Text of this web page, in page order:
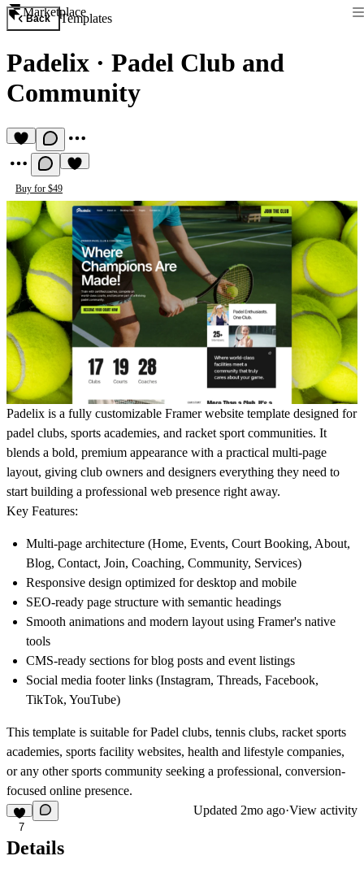
Marketplace
Back Templates
Padelix · Padel Club and
Community
Buy for $49
Padelix is a fully customizable Framer website template designed for
padel clubs, sports academies, and racket sport communities. It
blends a bold, premium appearance with a practical multi-page
layout, giving club owners and designers everything they need to
start building a professional web presence right away.
Key Features:
Multi-page architecture (Home, Events, Court Booking, About,
Blog, Contact, Join, Coaching, Community, Services)
Responsive design optimized for desktop and mobile
SEO-ready page structure with semantic headings
Smooth animations and modern layout using Framer's native
tools
CMS-ready sections for blog posts and event listings
Social media footer links (Instagram, Threads, Facebook,
TikTok, YouTube)
This template is suitable for Padel clubs, tennis clubs, racket sports
academies, sports facility websites, health and lifestyle companies,
or any other sports community seeking a professional, conversion-
focused online presence.
7
Updated 2mo ago·View activity
Details